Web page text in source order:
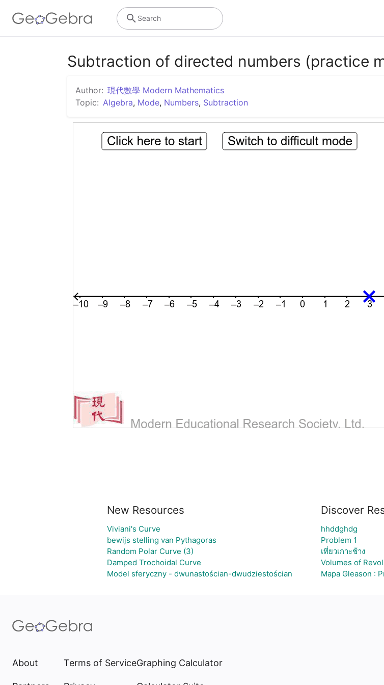
Search
Subtraction of directed numbers (practice
Author: 現代數學 Modern Mathematics
Topic: Algebra, Mode, Numbers, Subtraction
New Resources
Viviani's Curve
bewijs stelling van Pythagoras
Random Polar Curve (3)
Damped Trochoidal Curve
Model sferyczny - dwunastościan-dwudziestościan
Discover
hhddghdg
Problem 1
เที่ยวเกาะช้าง
Volumes of
Mapa Gleason :
About Terms of ServiceGraphing Calculator